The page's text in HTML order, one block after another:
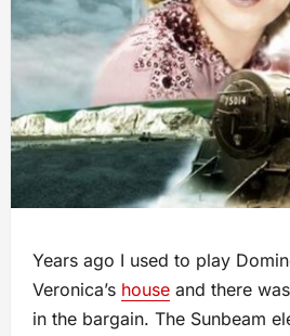
Years ago I used to play
Veronica’s house and there
in the bargain. The Sunbeam